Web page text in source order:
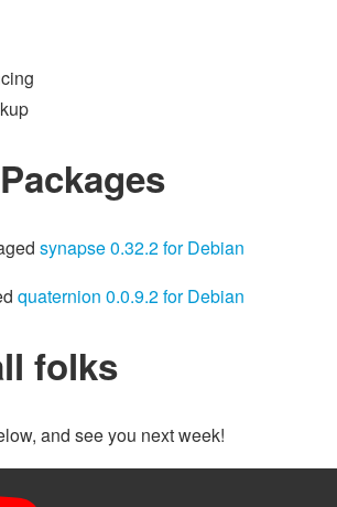
synapse 0.32.2 for Debian
quaternion 0.0.9.2 for Debian
folks
and see you next week!